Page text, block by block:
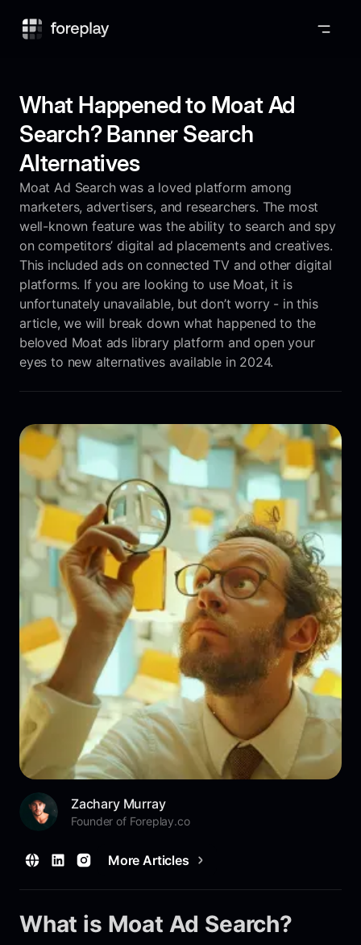
What Happened to Moat Ad
Search? Banner Search
Alternatives
Moat Ad Search was a loved platform among
marketers, advertisers, and researchers. The most
well-known feature was the ability to search and spy
on competitors’ digital ad placements and creatives.
This included ads on connected TV and other digital
platforms. If you are looking to use Moat, it is
unfortunately unavailable, but don’t worry - in this
article, we will break down what happened to the
beloved Moat ads library platform and open your
eyes to new alternatives available in 2024.
Zachary Murray
Founder of Foreplay.co
More Articles
What is Moat Ad Search?